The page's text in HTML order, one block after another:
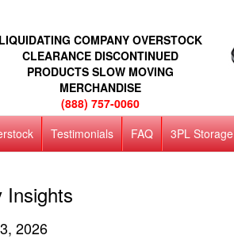
LIQUIDATING COMPANY OVERSTOCK
CLEARANCE DISCONTINUED
PRODUCTS SLOW MOVING
MERCHANDISE
(888) 757-0060
Testimonials FAQ 3PL Storage
Insights
2026